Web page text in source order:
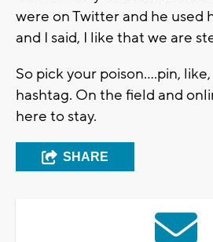
were on Twitter and he used
and I said, I like that we are
So pick your poison….pin,
hashtag. On the field and
here to stay.
SHARE